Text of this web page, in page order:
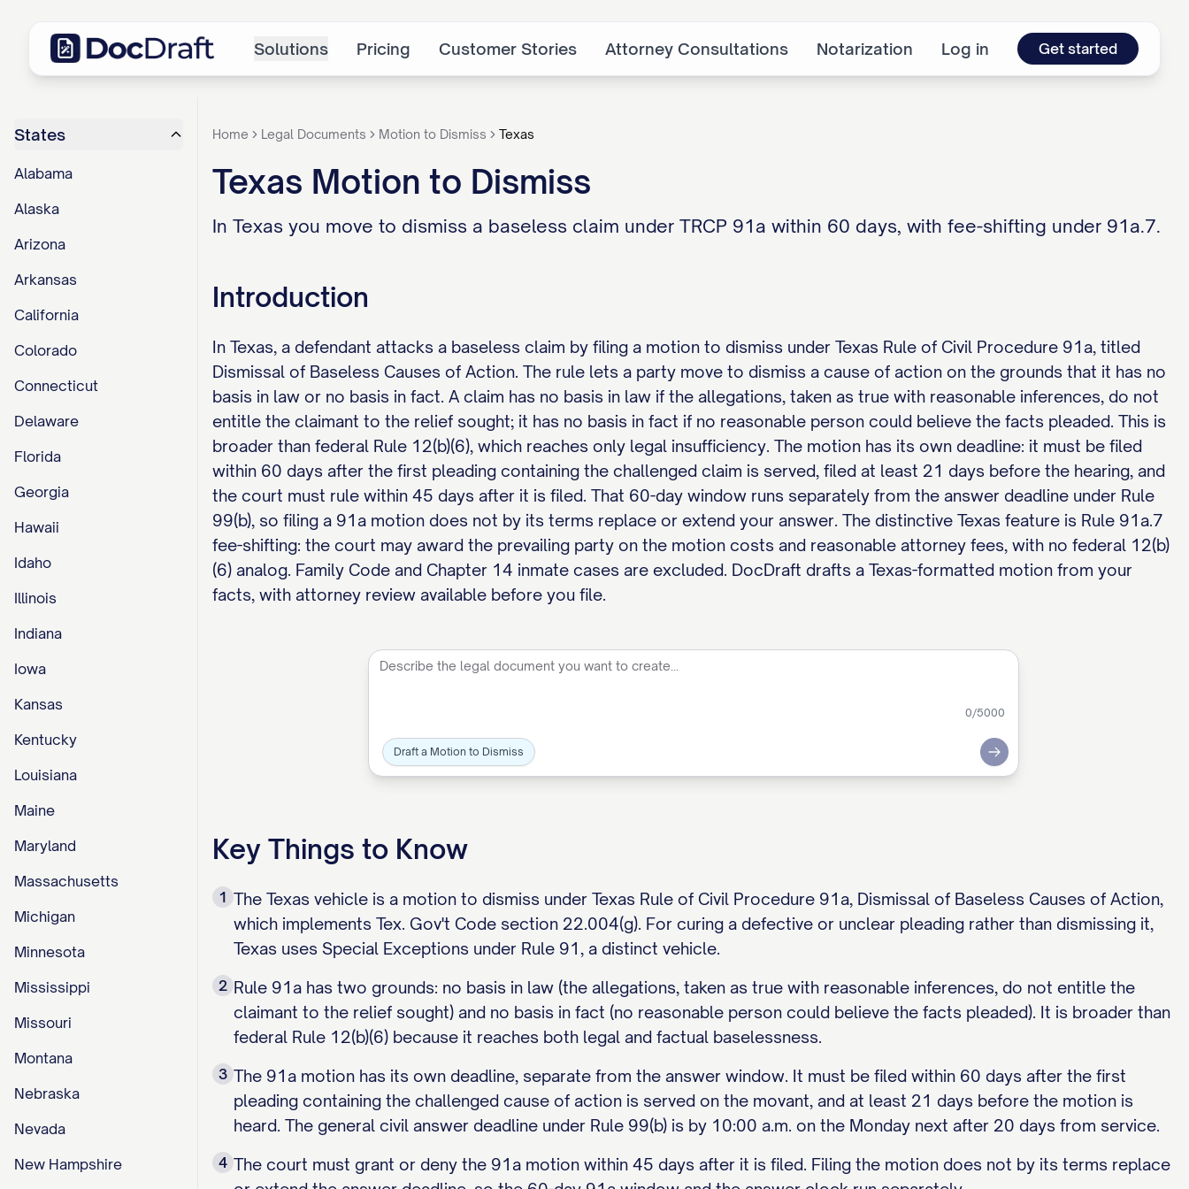
Solutions Pricing Customer Stories Attorney Consultations Notarization Log in Get started
States
Alabama
Alaska
Arizona
Arkansas
California
Colorado
Connecticut
Delaware
Florida
Georgia
Hawaii
Idaho
Illinois
Indiana
Iowa
Kansas
Kentucky
Louisiana
Maine
Maryland
Massachusetts
Michigan
Minnesota
Mississippi
Missouri
Montana
Nebraska
Nevada
New Hampshire
Home Legal Documents Motion to Dismiss Texas
Texas Motion to Dismiss
In Texas you move to dismiss a baseless claim under TRCP 91a within 60 days, with fee-shifting under 91a.7.
Introduction
In Texas, a defendant attacks a baseless claim by filing a motion to dismiss under Texas Rule of Civil Procedure 91a, titled
Dismissal of Baseless Causes of Action. The rule lets a party move to dismiss a cause of action on the grounds that it has no
basis in law or no basis in fact. A claim has no basis in law if the allegations, taken as true with reasonable inferences, do not
entitle the claimant to the relief sought; it has no basis in fact if no reasonable person could believe the facts pleaded. This is
broader than federal Rule 12(b)(6), which reaches only legal insufficiency. The motion has its own deadline: it must be filed
within 60 days after the first pleading containing the challenged claim is served, filed at least 21 days before the hearing, and
the court must rule within 45 days after it is filed. That 60-day window runs separately from the answer deadline under Rule
99(b), so filing a 91a motion does not by its terms replace or extend your answer. The distinctive Texas feature is Rule 91a.7
fee-shifting: the court may award the prevailing party on the motion costs and reasonable attorney fees, with no federal 12(b)
(6) analog. Family Code and Chapter 14 inmate cases are excluded. DocDraft drafts a Texas-formatted motion from your
facts, with attorney review available before you file.
0/5000
Draft a Motion to Dismiss Submit
Key Things to Know
1 The Texas vehicle is a motion to dismiss under Texas Rule of Civil Procedure 91a, Dismissal of Baseless Causes of Action,
which implements Tex. Gov't Code section 22.004(g). For curing a defective or unclear pleading rather than dismissing it,
Texas uses Special Exceptions under Rule 91, a distinct vehicle.
2 Rule 91a has two grounds: no basis in law (the allegations, taken as true with reasonable inferences, do not entitle the
claimant to the relief sought) and no basis in fact (no reasonable person could believe the facts pleaded). It is broader than
federal Rule 12(b)(6) because it reaches both legal and factual baselessness.
3 The 91a motion has its own deadline, separate from the answer window. It must be filed within 60 days after the first
pleading containing the challenged cause of action is served on the movant, and at least 21 days before the motion is
heard. The general civil answer deadline under Rule 99(b) is by 10:00 a.m. on the Monday next after 20 days from service.
4 The court must grant or deny the 91a motion within 45 days after it is filed. Filing the motion does not by its terms replace